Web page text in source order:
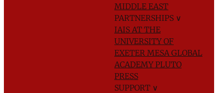
MIDDLE EAST
PARTNERSHIPS ∨
IAIS AT THE
UNIVERSITY OF
EXETER MESA GLOBAL
ACADEMYPLUTO
PRESS
SUPPORT ∨